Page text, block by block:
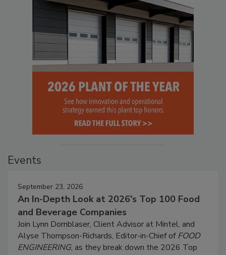
Events
September 23, 2026
An In-Depth Look at 2026's Top 100 Food
and Beverage Companies
Join Lynn Dornblaser, Client Advisor at Mintel, and
Alyse Thompson-Richards, Editor-in-Chief ofFOOD
ENGINEERING, as they break down the 2026 Top